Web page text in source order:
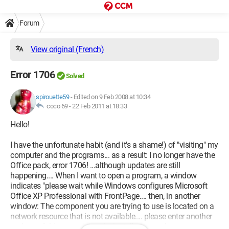
Forum
View original (French)
Error 1706 Solved
spirouette59- Edited on 9 Feb 2008 at 10:34
coco 69 -22 Feb 2011 at 18:33
Hello!
I have the unfortunate habit (and it's a shame!) of "visiting" my
computer and the programs... as a result: I no longer have the
Office pack, error 1706! ...although updates are still
happening.... When I want to open a program, a window
indicates "please wait while Windows configures Microsoft
Office XP Professional with FrontPage.... then, in another
window: The component you are trying to use is located on a
network resource that is not available.... please enter another
path to a folder containing the installation package